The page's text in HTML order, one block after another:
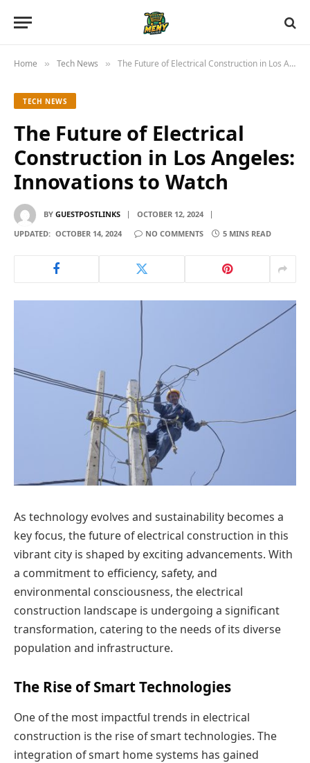
Home » Tech News » The Future of Electrical Construction in Los Angeles: Innovations to Watch
TECH NEWS
The Future of Electrical
Construction in Los Angeles:
Innovations to Watch
BY GUESTPOSTLINKS
OCTOBER 12, 2024
UPDATED: OCTOBER 14, 2024 NO COMMENTS 5 MINS READ
As technology evolves and sustainability becomes a
key focus, the future of electrical construction in this
vibrant city is shaped by exciting advancements. With
a commitment to efficiency, safety, and
environmental consciousness, the electrical
construction landscape is undergoing a significant
transformation, catering to the needs of its diverse
population and infrastructure.
The Rise of Smart Technologies
One of the most impactful trends in electrical
construction is the rise of smart technologies. The
integration of smart home systems has gained